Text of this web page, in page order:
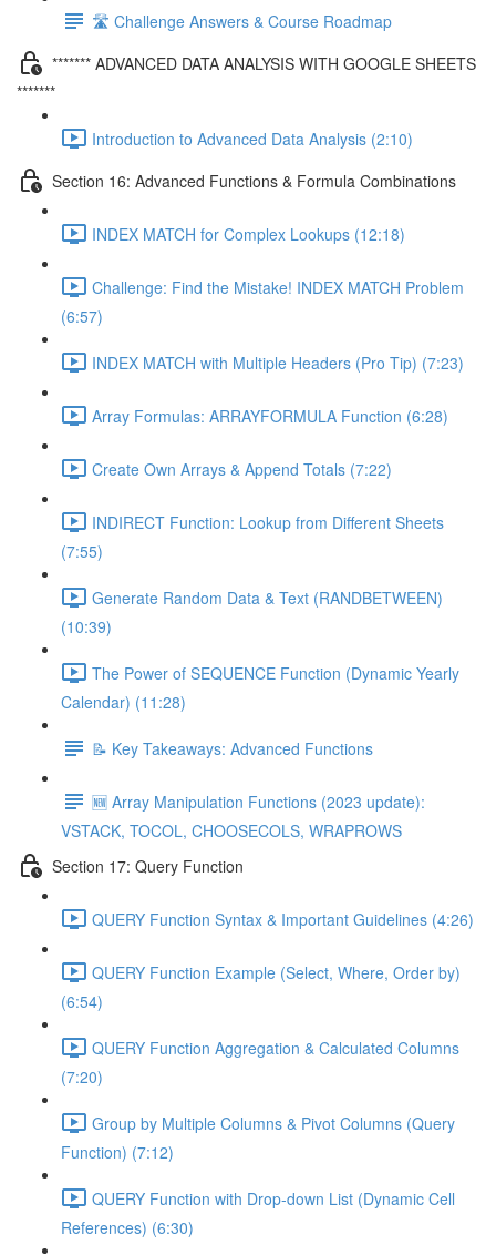
🛣️ Challenge Answers & Course Roadmap
******* ADVANCED DATA ANALYSIS WITH GOOGLE SHEETS
*******
Introduction to Advanced Data Analysis (2:10)
Section 16: Advanced Functions & Formula Combinations
INDEX MATCH for Complex Lookups (12:18)
Challenge: Find the Mistake! INDEX MATCH Problem
(6:57)
INDEX MATCH with Multiple Headers (Pro Tip) (7:23)
Array Formulas: ARRAYFORMULA Function (6:28)
Create Own Arrays & Append Totals (7:22)
INDIRECT Function: Lookup from Different Sheets
(7:55)
Generate Random Data & Text (RANDBETWEEN)
(10:39)
The Power of SEQUENCE Function (Dynamic Yearly
Calendar) (11:28)
📝 Key Takeaways: Advanced Functions
🆕 Array Manipulation Functions (2023 update):
VSTACK, TOCOL, CHOOSECOLS, WRAPROWS
Section 17: Query Function
QUERY Function Syntax & Important Guidelines (4:26)
QUERY Function Example (Select, Where, Order by)
(6:54)
QUERY Function Aggregation & Calculated Columns
(7:20)
Group by Multiple Columns & Pivot Columns (Query
Function) (7:12)
QUERY Function with Drop-down List (Dynamic Cell
References) (6:30)